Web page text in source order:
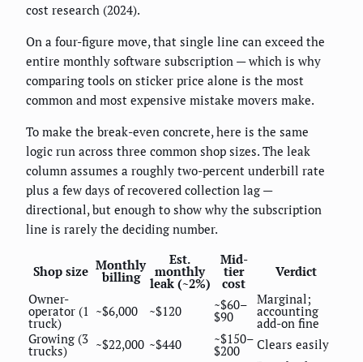
cost research (2024).
On a four-figure move, that single line can exceed the
entire monthly software subscription — which is why
comparing tools on sticker price alone is the most
common and most expensive mistake movers make.
To make the break-even concrete, here is the same
logic run across three common shop sizes. The leak
column assumes a roughly two-percent underbill rate
plus a few days of recovered collection lag —
directional, but enough to show why the subscription
line is rarely the deciding number.
Shop size Monthly
billing
Est.
monthly
leak (~2%)
Mid-
tier
cost
Verdict
Owner-
operator (1
truck)
~$6,000 ~$120 ~$60–
$90
Marginal;
accounting
add-on fine
Growing (3
trucks) ~$22,000 ~$440 ~$150–
$200
Clears easily